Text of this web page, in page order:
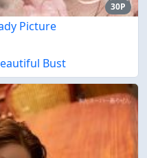
30P
Picture
Bust